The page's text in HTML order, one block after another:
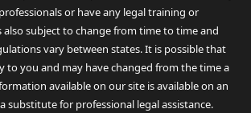
or have any legal training or
also subject to change from time to time and
vary between states. It is possible that
to you and may have changed from the time a
available on our site is available on an
substitute for professional legal assistance.